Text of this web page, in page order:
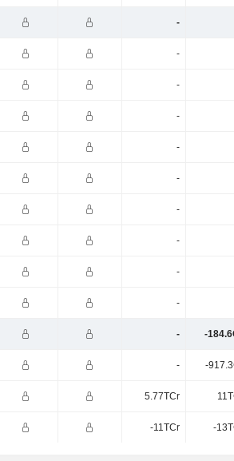
-
-
-
-
-
-
-
-
-
-
- -
- -
5.77TCr
-11TCr -